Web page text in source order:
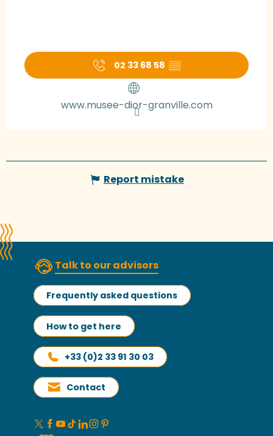
02 33 68 58 ▒▒
www.musee-dior-granville.com
Report mistake
Talk to our advisors
Frequently asked questions
How to get here
+33 (0)2 33 91 30 03
Contact